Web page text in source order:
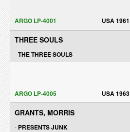
ARGO LP-4001 USA 1961
THREE SOULS
-THE THREE SOULS
ARGO LP-4005 USA 1963
GRANTS, MORRIS
- PRESENTS JUNK